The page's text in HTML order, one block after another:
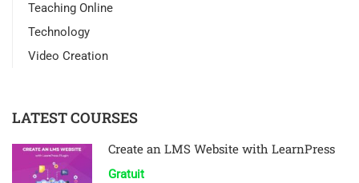
Teaching Online
Technology
Video Creation
LATEST COURSES
Create an LMS Website with LearnPress
Gratuit